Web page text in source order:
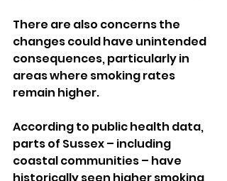
There are also concerns the
changes could have unintended
consequences, particularly in
areas where smoking rates
remain higher.
According to public health data,
parts of Sussex – including
coastal communities – have